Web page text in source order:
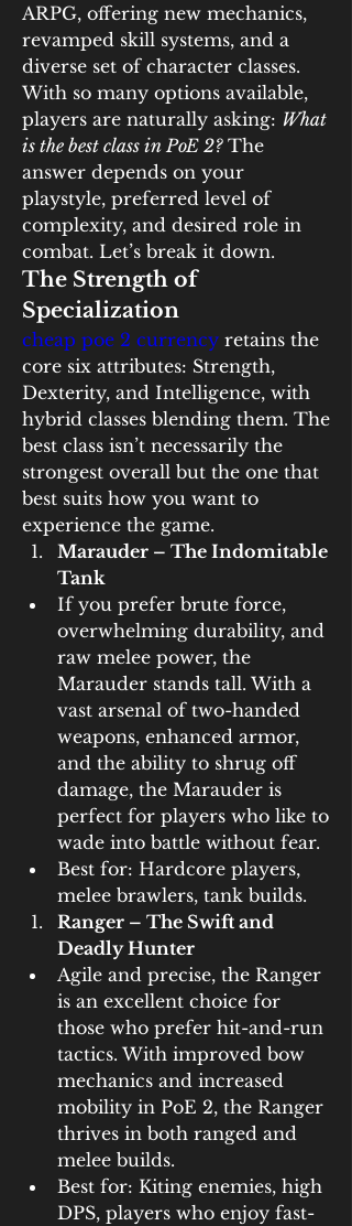
ARPG, offering new mechanics,
revamped skill systems, and a
diverse set of character classes.
With so many options available,
players are naturally asking: What
is the best class in PoE 2? The
answer depends on your
playstyle, preferred level of
complexity, and desired role in
combat. Let’s break it down.
The Strength of
Specialization
cheap poe 2 currency retains the
core six attributes: Strength,
Dexterity, and Intelligence, with
hybrid classes blending them. The
best class isn’t necessarily the
strongest overall but the one that
best suits how you want to
experience the game.
Marauder – The Indomitable
Tank
If you prefer brute force,
overwhelming durability, and
raw melee power, the
Marauder stands tall. With a
vast arsenal of two-handed
weapons, enhanced armor,
and the ability to shrug off
damage, the Marauder is
perfect for players who like to
wade into battle without fear.
Best for: Hardcore players,
melee brawlers, tank builds.
Ranger – The Swift and
Deadly Hunter
Agile and precise, the Ranger
is an excellent choice for
those who prefer hit-and-run
tactics. With improved bow
mechanics and increased
mobility in PoE 2, the Ranger
thrives in both ranged and
melee builds.
Best for: Kiting enemies, high
DPS, players who enjoy fast-